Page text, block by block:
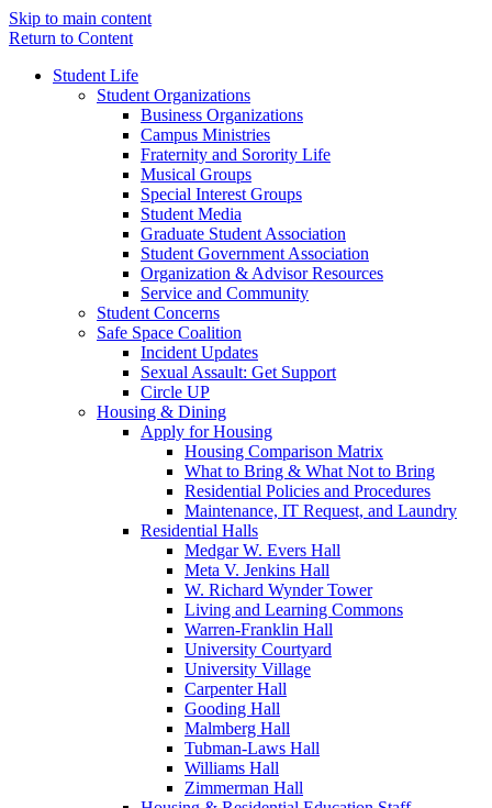
Skip to main content
Return to Content
Student Life
Student Organizations
Business Organizations
Campus Ministries
Fraternity and Sorority Life
Musical Groups
Special Interest Groups
Student Media
Graduate Student Association
Student Government Association
Organization & Advisor Resources
Service and Community
Student Concerns
Safe Space Coalition
Incident Updates
Sexual Assault: Get Support
Circle UP
Housing & Dining
Apply for Housing
Housing Comparison Matrix
What to Bring & What Not to Bring
Residential Policies and Procedures
Maintenance, IT Request, and Laundry
Residential Halls
Medgar W. Evers Hall
Meta V. Jenkins Hall
W. Richard Wynder Tower
Living and Learning Commons
Warren-Franklin Hall
University Courtyard
University Village
Carpenter Hall
Gooding Hall
Malmberg Hall
Tubman-Laws Hall
Williams Hall
Zimmerman Hall